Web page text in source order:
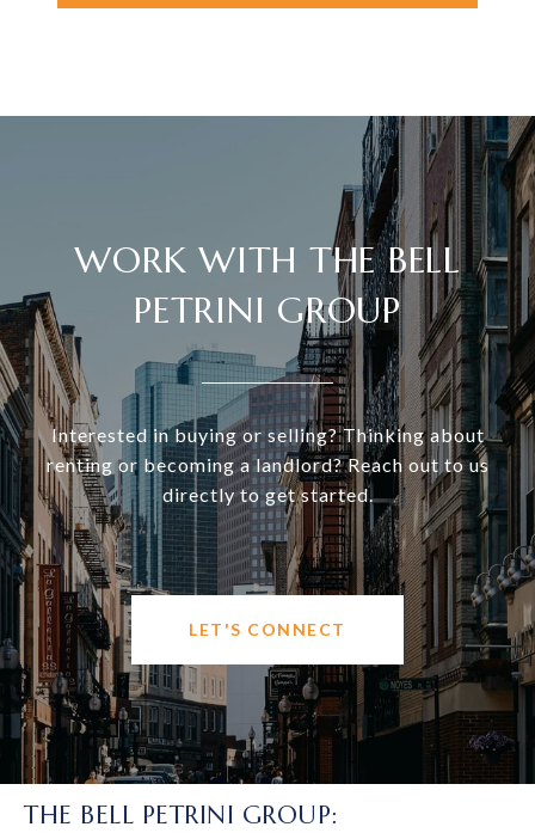
WORK WITH THE BELL
PETRINI GROUP
Interested in buying or selling? Thinking about
renting or becoming a landlord? Reach out to us
directly to get started.
LET'S CONNECT
THE BELL PETRINI GROUP: